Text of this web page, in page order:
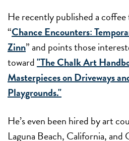
He recently published a
“Chance Encounters:
Zinn” and points those
toward"The Chalk Art
Masterpieces on Driveways
Playgrounds."
He’s even been hired by art
Laguna Beach, California,